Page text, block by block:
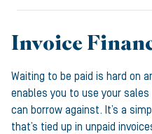
Invoice
Waiting to be paid is hard on
enables you to use your
can borrow against. It’s a
that’s tied up in unpaid